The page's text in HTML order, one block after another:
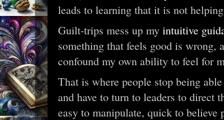
leads to learning that it is not
Guilt-trips mess up my intuitive
something that feels good is wrong,
confound my own ability to feel for
That is where people stop being
and have to turn to leaders to direct
easy to manipulate, quick to believe